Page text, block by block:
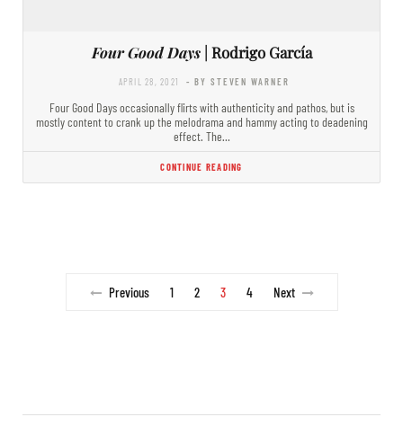
Four Good Days| Rodrigo García
APRIL 28, 2021 - BY STEVEN WARNER
Four Good Days occasionally flirts with authenticity and pathos, but is
mostly content to crank up the melodrama and hammy acting to deadening
effect. The…
CONTINUE READING
Previous 1 2 3 4 Next